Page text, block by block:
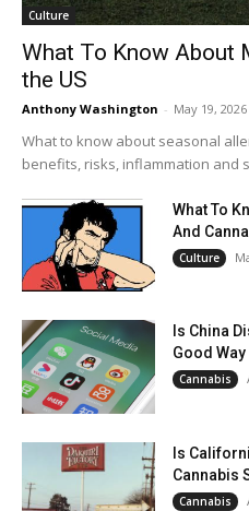
Culture
What To Know About
the US
Anthony Washington - May 19, 2026
What to know about seasonal
benefits, risks, inflammation and
What To
And
Culture
Is China
Good Way
Cannabis
Is
Cannabis
Cannabis